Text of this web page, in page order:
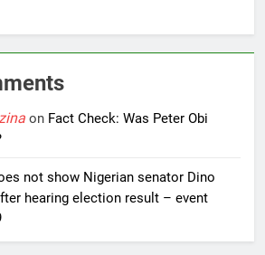
on Fact Check: Was Peter Obi
not show Nigerian senator Dino
hearing election result – event